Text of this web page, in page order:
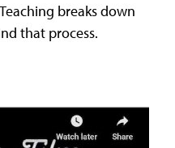
breaks down
that process.